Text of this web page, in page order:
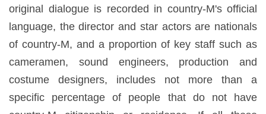
original dialogue is recorded in country-M's official
language, the director and star actors are nationals
of country-M, and a proportion of key staff such as
cameramen, sound engineers, production and
costume designers, includes not more than a
specific percentage of people that do not have